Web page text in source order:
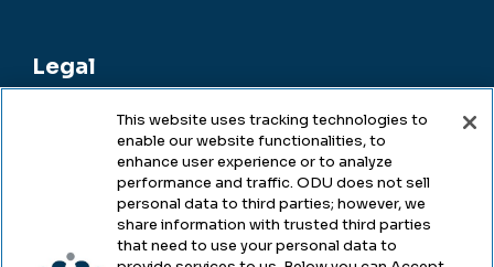
Legal
Legal & Compliance
Accessibility
This website uses tracking technologies to
enable our website functionalities, to
enhance user experience or to analyze
performance and traffic. ODU does not sell
personal data to third parties; however, we
share information with trusted third parties
that need to use your personal data to